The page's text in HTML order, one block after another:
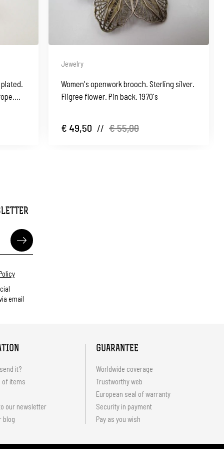
Jewelry
Women's openwork brooch. Sterling silver.
Fligree flower. Pin back. 1970's
€ 49,50 // € 55,00
email
it?
of items
our newsletter
blog
GUARANTEE
Worldwide coverage
Trustworthy web
European seal of warranty
Security in payment
Pay as you wish